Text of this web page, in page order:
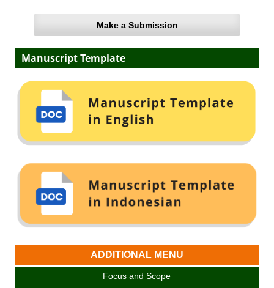
Make a Submission
Manuscript Template
ADDITIONAL MENU
Focus and Scope